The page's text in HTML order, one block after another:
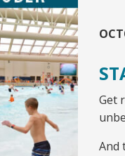
Get
And